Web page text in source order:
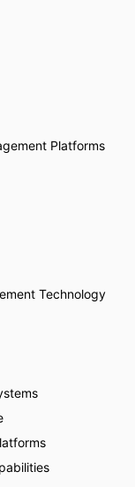
Platforms
Technology